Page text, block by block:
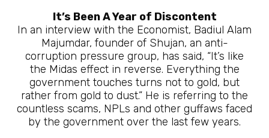
It’s Been A Year of Discontent
In an interview with the Economist, Badiul Alam
Majumdar, founder of Shujan, an anti-
corruption pressure group, has said, “It’s like
the Midas effect in reverse. Everything the
government touches turns not to gold, but
rather from gold to dust.” He is referring to the
countless scams, NPLs and other guffaws faced
by the government over the last few years.